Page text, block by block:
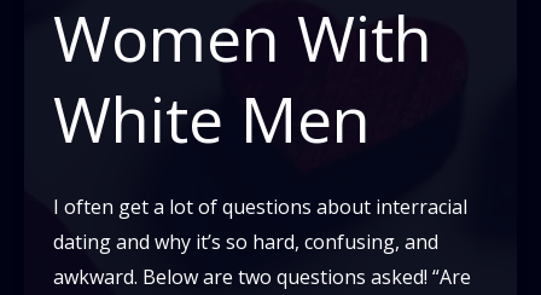
Women With
White Men
I often get a lot of questions about interracial
dating and why it’s so hard, confusing, and
awkward. Below are two questions asked! “Are